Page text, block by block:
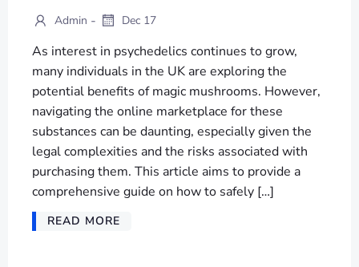
Admin - Dec 17
As interest in psychedelics continues to grow,
many individuals in the UK are exploring the
potential benefits of magic mushrooms. However,
navigating the online marketplace for these
substances can be daunting, especially given the
legal complexities and the risks associated with
purchasing them. This article aims to provide a
comprehensive guide on how to safely […]
READ MORE